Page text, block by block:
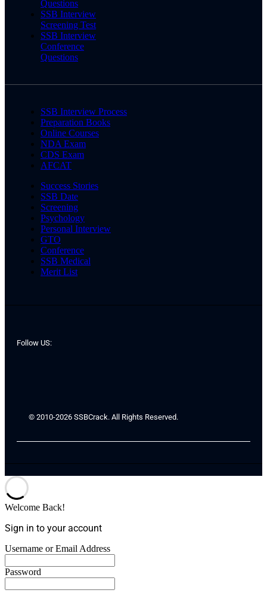
Questions
SSB Interview
Screening Test
SSB Interview
Conference
Questions
SSB Interview Process
Preparation Books
Online Courses
NDA Exam
CDS Exam
AFCAT
Success Stories
SSB Date
Screening
Psychology
Personal Interview
GTO
Conference
SSB Medical
Merit List
Follow US:
© 2010-2026 SSBCrack. All Rights Reserved.
Welcome Back!
Sign in to your account
Username or Email Address
Password